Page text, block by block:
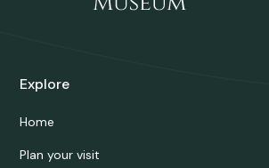
Explore
Home
Plan your visit